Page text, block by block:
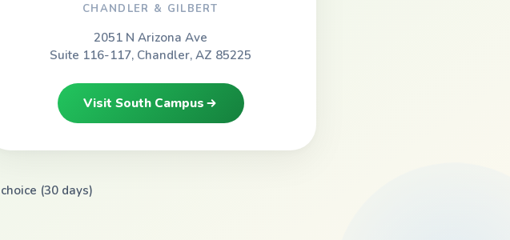
CHANDLER & GILBERT
2051 N Arizona Ave
Suite 116-117, Chandler, AZ 85225
Visit South Campus
(30 days)